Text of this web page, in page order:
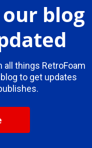
blog
all things RetroFoam
to get updates